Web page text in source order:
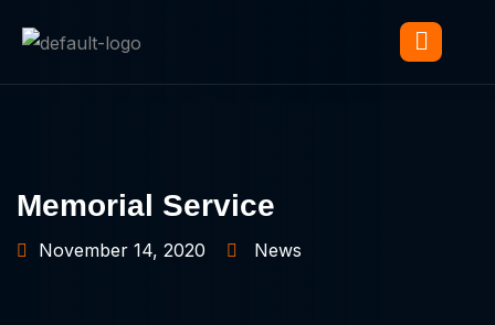
Memorial Service
November 14, 2020 News